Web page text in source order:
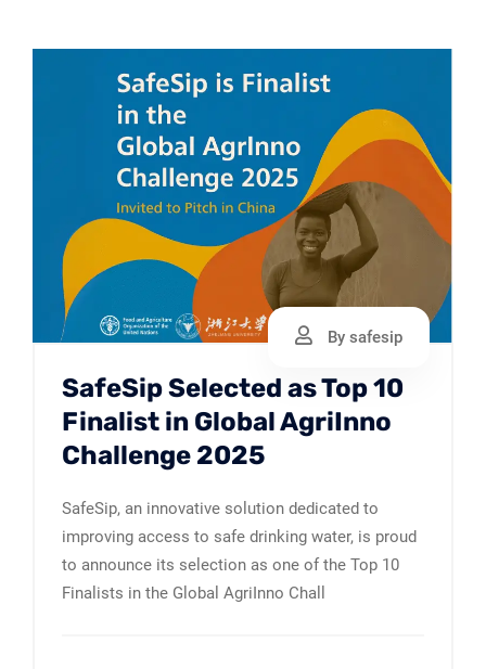
By safesip
SafeSip Selected as Top 10
Finalist in Global AgriInno
Challenge 2025
SafeSip, an innovative solution dedicated to
improving access to safe drinking water, is proud
to announce its selection as one of the Top 10
Finalists in the Global AgriInno Chall